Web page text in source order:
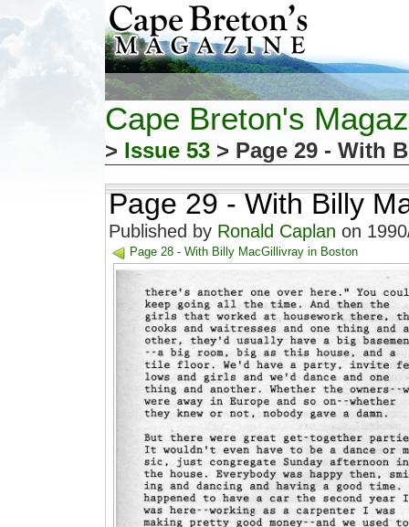
Cape Breton's
> Issue 53 > Page 29 - With
Page 29 - With Billy
Published by Ronald Caplan on
Page 28 - With Billy MacGillivray in Boston